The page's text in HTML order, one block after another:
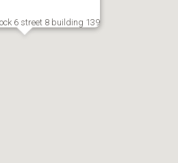
6 street 8 building 139